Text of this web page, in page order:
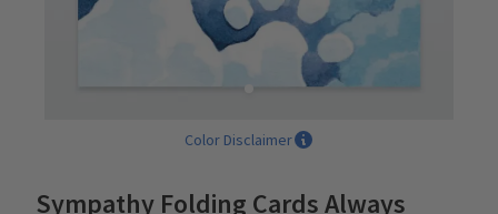
Color Disclaimer
Sympathy Folding Cards Always